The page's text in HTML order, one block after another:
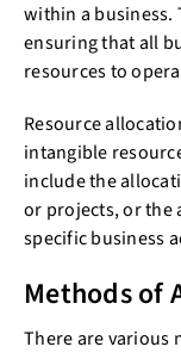
within a business.
ensuring that all
resources to
Resource
intangible
include the
or projects, or the
specific business
Methods of
There are various